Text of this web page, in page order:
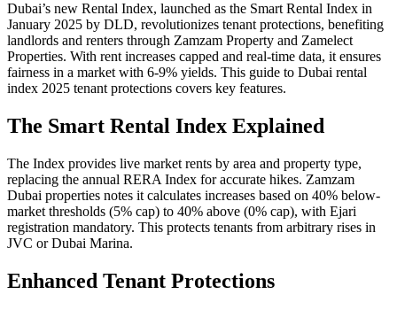
Dubai’s new Rental Index, launched as the Smart Rental Index in
January 2025 by DLD, revolutionizes tenant protections, benefiting
landlords and renters through Zamzam Property and Zamelect
Properties. With rent increases capped and real-time data, it ensures
fairness in a market with 6-9% yields. This guide to Dubai rental
index 2025 tenant protections covers key features.
The Smart Rental Index Explained
The Index provides live market rents by area and property type,
replacing the annual RERA Index for accurate hikes. Zamzam
Dubai properties notes it calculates increases based on 40% below-
market thresholds (5% cap) to 40% above (0% cap), with Ejari
registration mandatory. This protects tenants from arbitrary rises in
JVC or Dubai Marina.
Enhanced Tenant Protections